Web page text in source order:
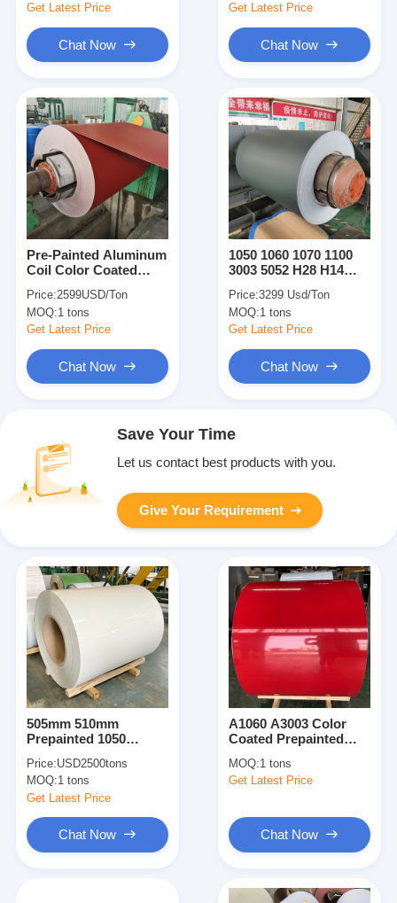
Get Latest Price
Chat Now
Get Latest Price
Chat Now
Pre-Painted Aluminum
Coil Color Coated
Painted Aluminum
Sheet Plate
Price:2599USD/Ton
MOQ:1 tons
Get Latest Price
Chat Now
1050 1060 1070 1100
3003 5052 H28 H14
Coated Aluminum
Sheet Coil Strip For
Roofing
Price:3299 Usd/Ton
MOQ:1 tons
Get Latest Price
Chat Now
Save Your Time
Let us contact best products with you.
Give Your Requirement
505mm 510mm
Prepainted 1050
O-H112
Price:USD2500tons
MOQ:1 tons
Get Latest Price
Chat Now
A1060 A3003 Color
Coated Prepainted
Temper
MOQ:1 tons
Get Latest Price
Chat Now